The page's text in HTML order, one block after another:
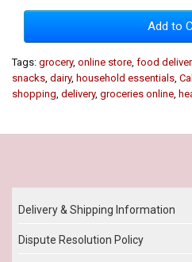
Add to
Tags: grocery, online store food
snacks dairy, household essentials
shopping delivery, groceries online
Delivery & Shipping Information
Dispute Resolution Policy